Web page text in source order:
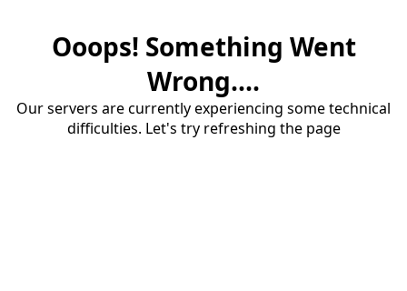
Ooops! Something Went
Wrong....
Our servers are currently experiencing some technical
difficulties. Let's try refreshing the page